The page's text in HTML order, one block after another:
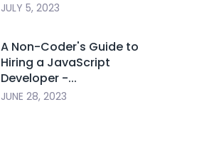
JULY 5, 2023
A Non-Coder's Guide to
Hiring a JavaScript
Developer -...
JUNE 28, 2023